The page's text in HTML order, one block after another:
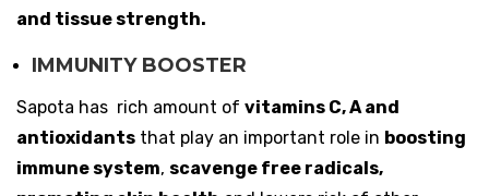
and tissue strength.
IMMUNITY BOOSTER
Sapota has rich amount of vitamins C, A and
antioxidants that play an important role in boosting
immune system, scavenge free radicals,